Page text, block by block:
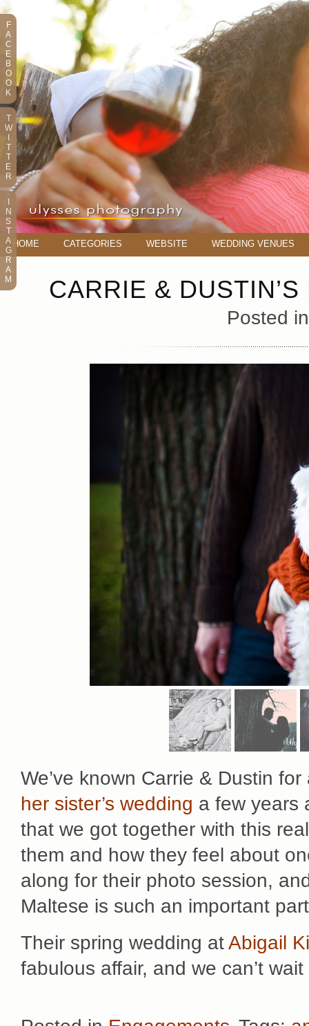
HOME CATEGORIES WEBSITE WEDDING VENUES
CARRIE &
Posted
We’ve known Carrie & Dustin
her sister’s wedding a few years
that we got together with this
them and how they feel about
along for their photo session,
Maltese is such an important
Their spring wedding atAbigail
fabulous affair, and we can’t
F
A
C
E
B
O
O
K
T
W
T
T
E
R
N
S
T
A
G
R
A
M